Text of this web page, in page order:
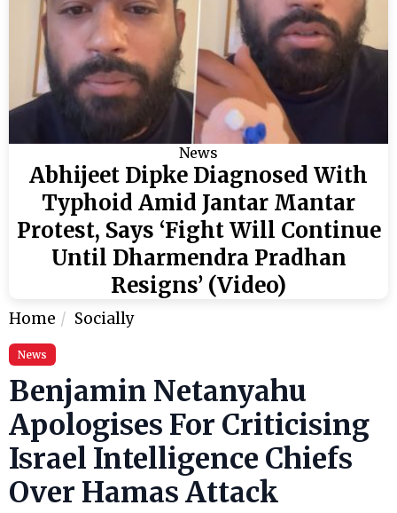
News
Abhijeet Dipke Diagnosed With
Typhoid Amid Jantar Mantar
Protest, Says ‘Fight Will Continue
Until Dharmendra Pradhan
Resigns’ (Video)
Home Socially
News
Benjamin Netanyahu
Apologises For Criticising
Israel Intelligence Chiefs
Over Hamas Attack